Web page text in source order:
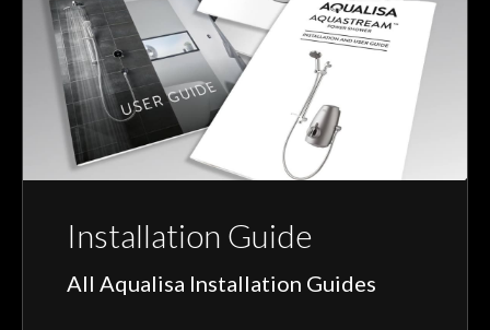
Installation Guide
All Aqualisa Installation Guides